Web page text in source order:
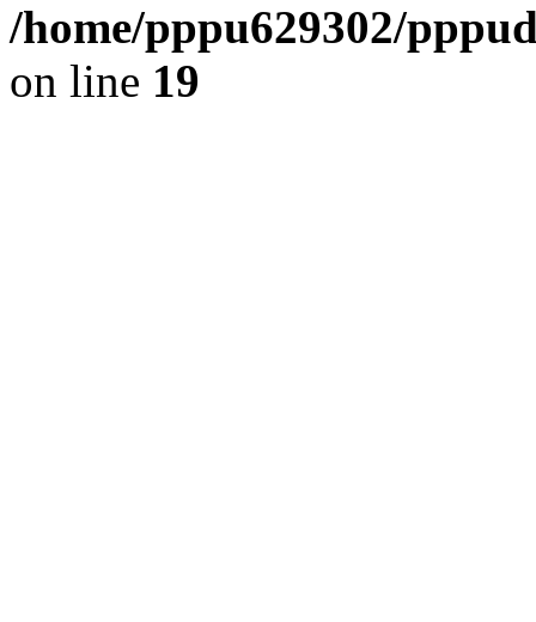
/home/pppu629302/
on line 19